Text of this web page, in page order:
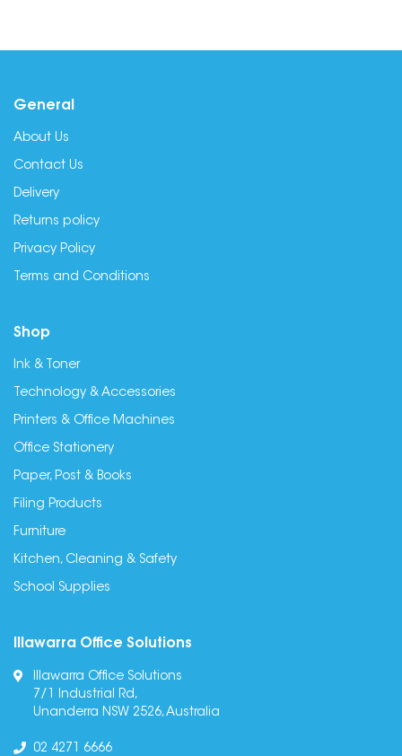
General
About Us
Contact Us
Delivery
Returns policy
Privacy Policy
Terms and Conditions
Shop
Ink & Toner
Technology & Accessories
Printers & Office Machines
Office Stationery
Paper, Post & Books
Filing Products
Furniture
Kitchen, Cleaning & Safety
School Supplies
Illawarra Office Solutions
Illawarra Office Solutions
7/1 Industrial Rd,
Unanderra NSW 2526, Australia
02 4271 6666